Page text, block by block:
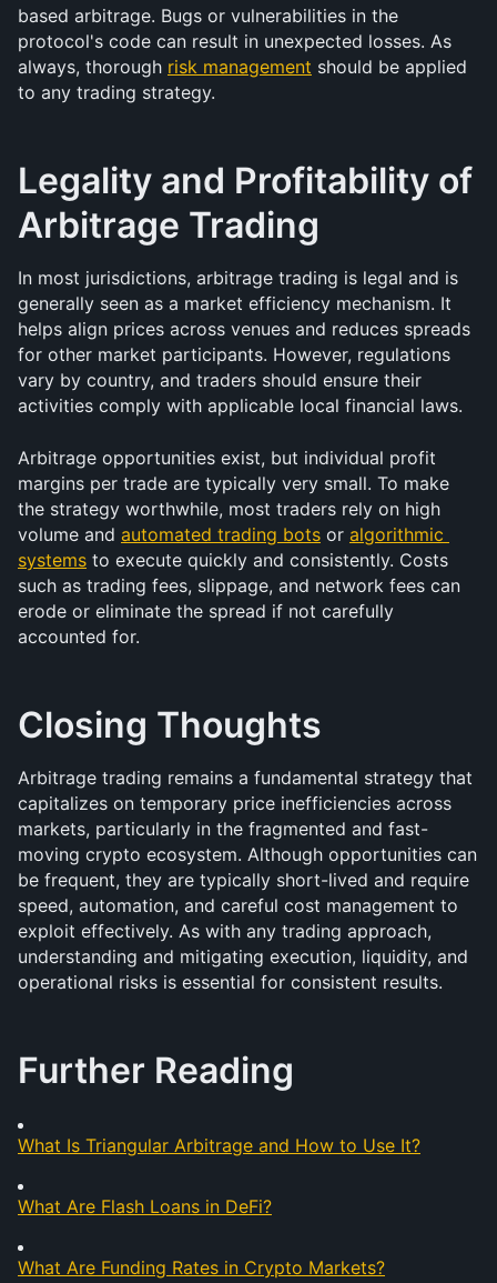
based arbitrage. Bugs or vulnerabilities in the
protocol's code can result in unexpected losses. As
always, thorough risk management should be applied
to any trading strategy.
Legality and Profitability of
Arbitrage Trading
In most jurisdictions, arbitrage trading is legal and is
generally seen as a market efficiency mechanism. It
helps align prices across venues and reduces spreads
for other market participants. However, regulations
vary by country, and traders should ensure their
activities comply with applicable local financial laws.
Arbitrage opportunities exist, but individual profit
margins per trade are typically very small. To make
the strategy worthwhile, most traders rely on high
volume and automated trading bots or algorithmic
systems to execute quickly and consistently. Costs
such as trading fees, slippage, and network fees can
erode or eliminate the spread if not carefully
accounted for.
Closing Thoughts
Arbitrage trading remains a fundamental strategy that
capitalizes on temporary price inefficiencies across
markets, particularly in the fragmented and fast-
moving crypto ecosystem. Although opportunities can
be frequent, they are typically short-lived and require
speed, automation, and careful cost management to
exploit effectively. As with any trading approach,
understanding and mitigating execution, liquidity, and
operational risks is essential for consistent results.
Further Reading
What Is Triangular Arbitrage and How to Use It?
What Are Flash Loans in DeFi?
What Are Funding Rates in Crypto Markets?